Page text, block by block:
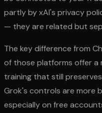
partly by xAI's privacy
— they are related but
The key difference from
of those platforms offer
training that still
Grok's controls are more
especially on free